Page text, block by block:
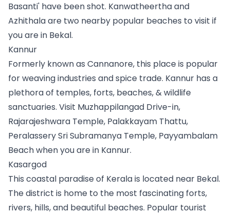
Basanti' have been shot. Kanwatheertha and
Azhithala are two nearby popular beaches to visit if
you are in Bekal.
Kannur
Formerly known as Cannanore, this place is popular
for weaving industries and spice trade. Kannur has a
plethora of temples, forts, beaches, & wildlife
sanctuaries. Visit Muzhappilangad Drive-in,
Rajarajeshwara Temple, Palakkayam Thattu,
Peralassery Sri Subramanya Temple, Payyambalam
Beach when you are in Kannur.
Kasargod
This coastal paradise of Kerala is located near Bekal.
The district is home to the most fascinating forts,
rivers, hills, and beautiful beaches. Popular tourist